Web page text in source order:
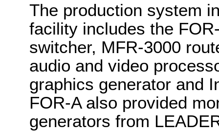
The production system
facility includes the
switcher, MFR-3000
audio and video
graphics generator and
FOR-A also provided
generators from